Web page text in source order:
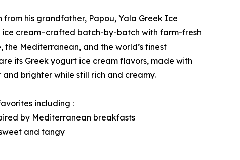
from his grandfather, Papou, Yala Greek Ice
cream–crafted batch-by-batch with farm-fresh
Mediterranean, and the world’s finest
its Greek yogurt ice cream flavors, made with
brighter while still rich and creamy.
including :
by Mediterranean breakfasts
and tangy